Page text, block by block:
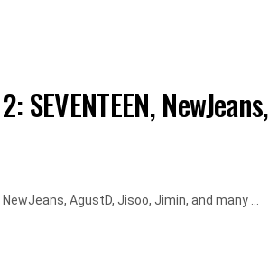
NewJeans,
AgustD, Jisoo, Jimin, and many ...